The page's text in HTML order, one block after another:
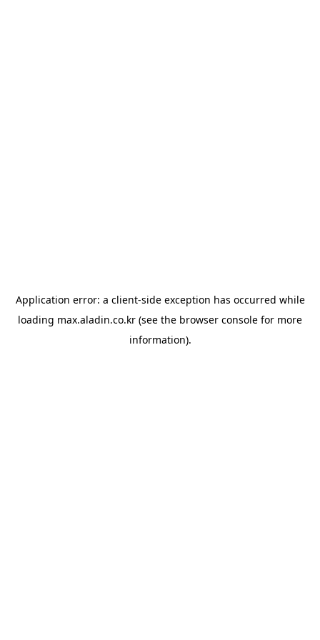
Application error: a client-side exception has occurred while
loading max.aladin.co.kr (see the browser console for more
information).